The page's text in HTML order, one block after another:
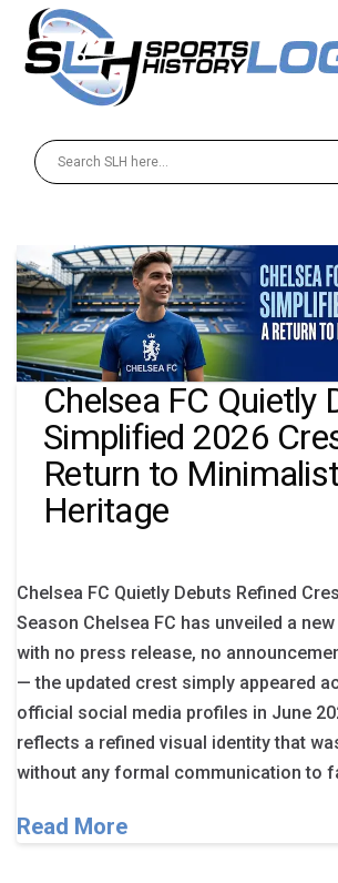
Chelsea FC Quietly
Simplified 2026
Return to Minimalist
Heritage
Chelsea FC Quietly Debuts Refined
Season Chelsea FC has unveiled a
with no press release, no
— the updated crest simply appeared
official social media profiles in June
reflects a refined visual identity that
without any formal communication to
Read More